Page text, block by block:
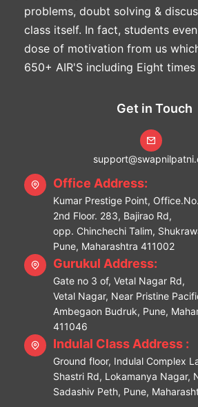
problems, doubt solving &
class itself. In fact, students
dose of motivation from us
650+ AIR'S including Eight times
Get in Touch
Office Address:
Kumar Prestige Point,
2nd Floor. 283, Bajirao Rd,
opp. Chinchechi Talim,
Pune, Maharashtra 411002
Gurukul Address:
Gate no 3 of, Vetal Nagar Rd,
Vetal Nagar, Near Pristine
Ambegaon Budruk, Pune,
411046
Indulal Class Address :
Ground floor, Indulal Complex
Shastri Rd, Lokamanya Nagar,
Sadashiv Peth, Pune,